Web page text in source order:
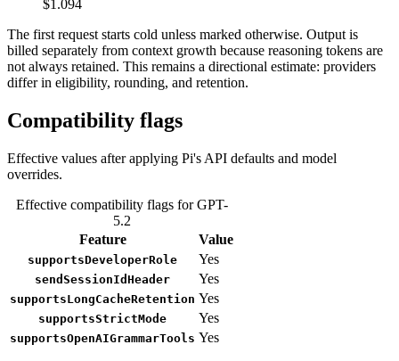
$1.094
The first request starts cold unless marked otherwise. Output is
billed separately from context growth because reasoning tokens are
not always retained. This remains a directional estimate: providers
differ in eligibility, rounding, and retention.
Compatibility flags
Effective values after applying Pi's API defaults and model
overrides.
Effective compatibility flags for GPT-
5.2
Feature
Value
supportsDeveloperRole Yes
sendSessionIdHeader Yes
supportsLongCacheRetention Yes
supportsStrictMode Yes
supportsOpenAIGrammarTools Yes